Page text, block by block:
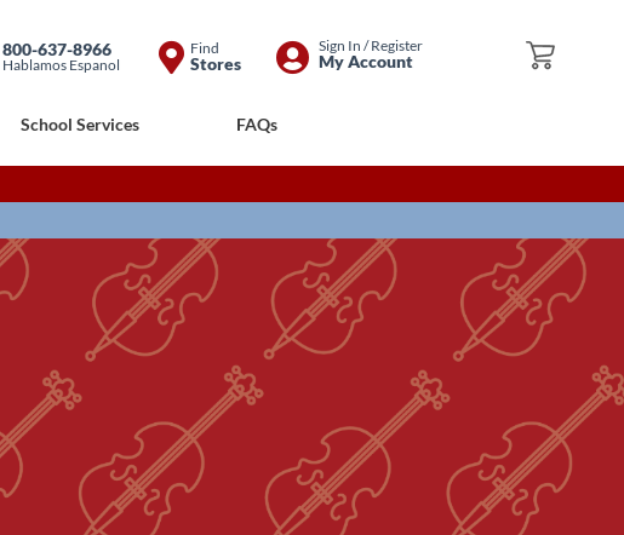
My Cart
800-637-8966
Hablamos Espanol
Find
Stores
Skip
Sign In / Register
My Account
School Services FAQs